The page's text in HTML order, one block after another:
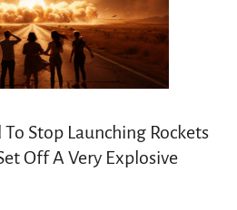
To Stop Launching Rockets
Off A Very Explosive